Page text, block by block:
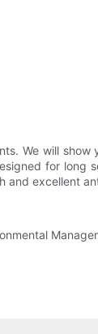
We will show
for long
and excellent